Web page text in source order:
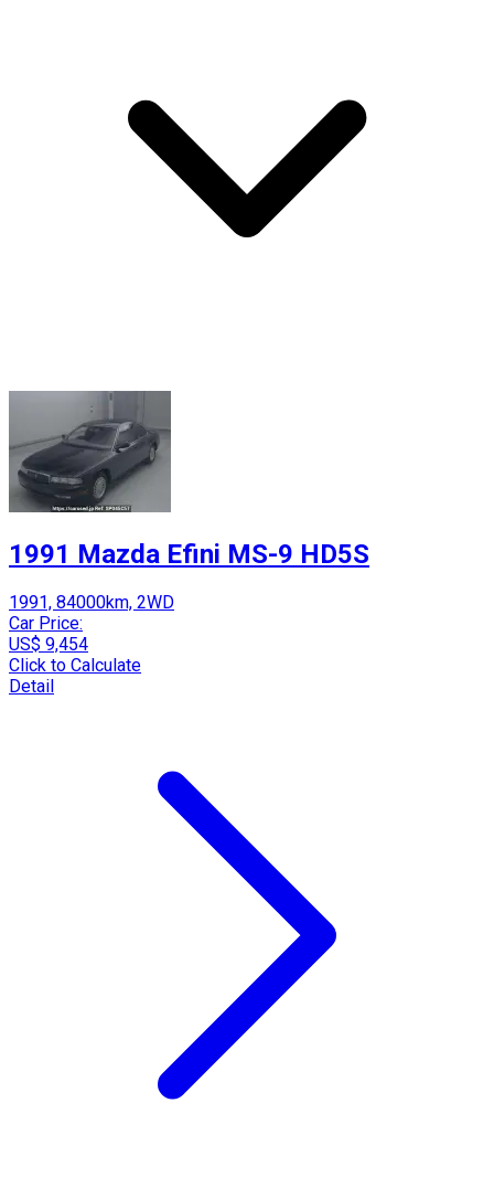
1991 Mazda Efini MS-9 HD5S
1991, 84000km, 2WD
Car Price:
US$ 9,454
Click to Calculate
Detail